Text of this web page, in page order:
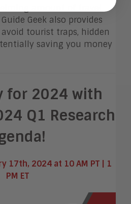
amount of travel
Geek also provides
tourist traps, hidden
saving you money
for 2024 with
Q1 Research
17th, 2024 at 10 AM PT | 1
PM ET